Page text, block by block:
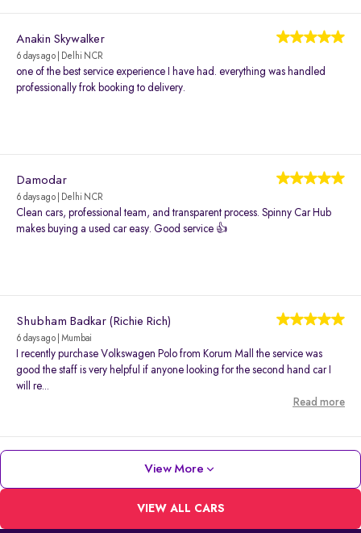
Anakin Skywalker
6 days ago | Delhi NCR
one of the best service experience I have had. everything was handled
professionally frok booking to delivery.
Damodar
6 days ago | Delhi NCR
Clean cars, professional team, and transparent process. Spinny Car Hub
makes buying a used car easy. Good service 👍
Shubham Badkar (Richie Rich)
6 days ago | Mumbai
I recently purchase Volkswagen Polo from Korum Mall the service was
good the staff is very helpful if anyone looking for the second hand car I
will re...
Read more
View More
VIEW ALL CARS